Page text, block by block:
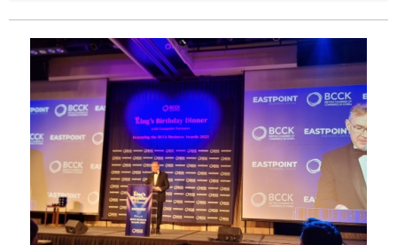
(PEF) market and exchanged views on potential legal and
regulatory improvements to support the development of Busan as
a financial hub. ㅇ Participants: - (Kim & Chang) Hee-Joon Choi
(Attorney), Jun-Yeop Park (Attorney), Yong-Gyun Cho (Accountant)
- (Busan Finance Center) President MyongHo Rhee, Offshore
Finance Center Policy Team, Financial Research Division 2